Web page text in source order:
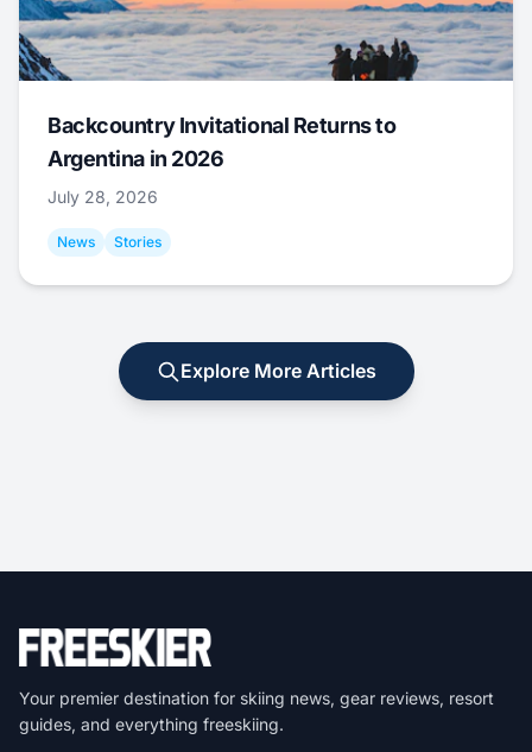
Backcountry Invitational Returns to
Argentina in 2026
July 28, 2026
News Stories
Explore More Articles
Your premier destination for skiing news, gear reviews, resort
guides, and everything freeskiing.